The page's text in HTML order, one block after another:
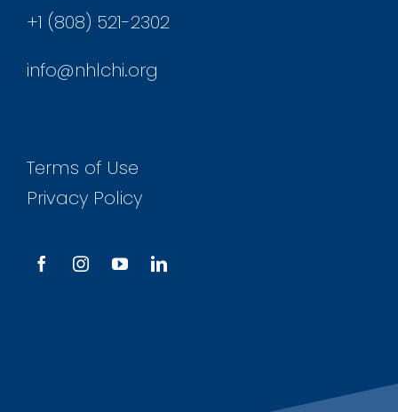
+1 (808) 521-2302
info@nhlchi.org
Terms of Use
Privacy Policy